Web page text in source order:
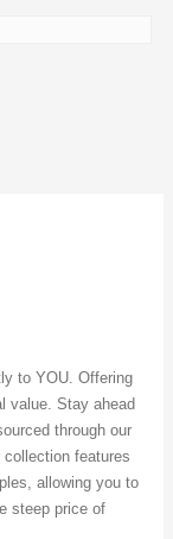
to YOU. Offering
value. Stay ahead
through our
features
allowing you to
steep price of